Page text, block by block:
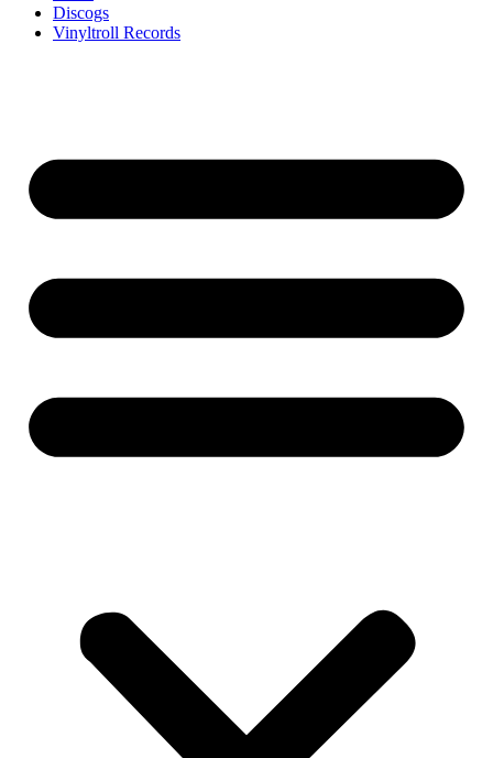
Discogs
Vinyltroll Records